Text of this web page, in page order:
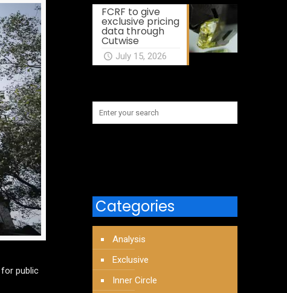
public
FCRF to give
exclusive pricing
data through
Cutwise
July 15, 2026
Categories
Analysis
Exclusive
Inner Circle